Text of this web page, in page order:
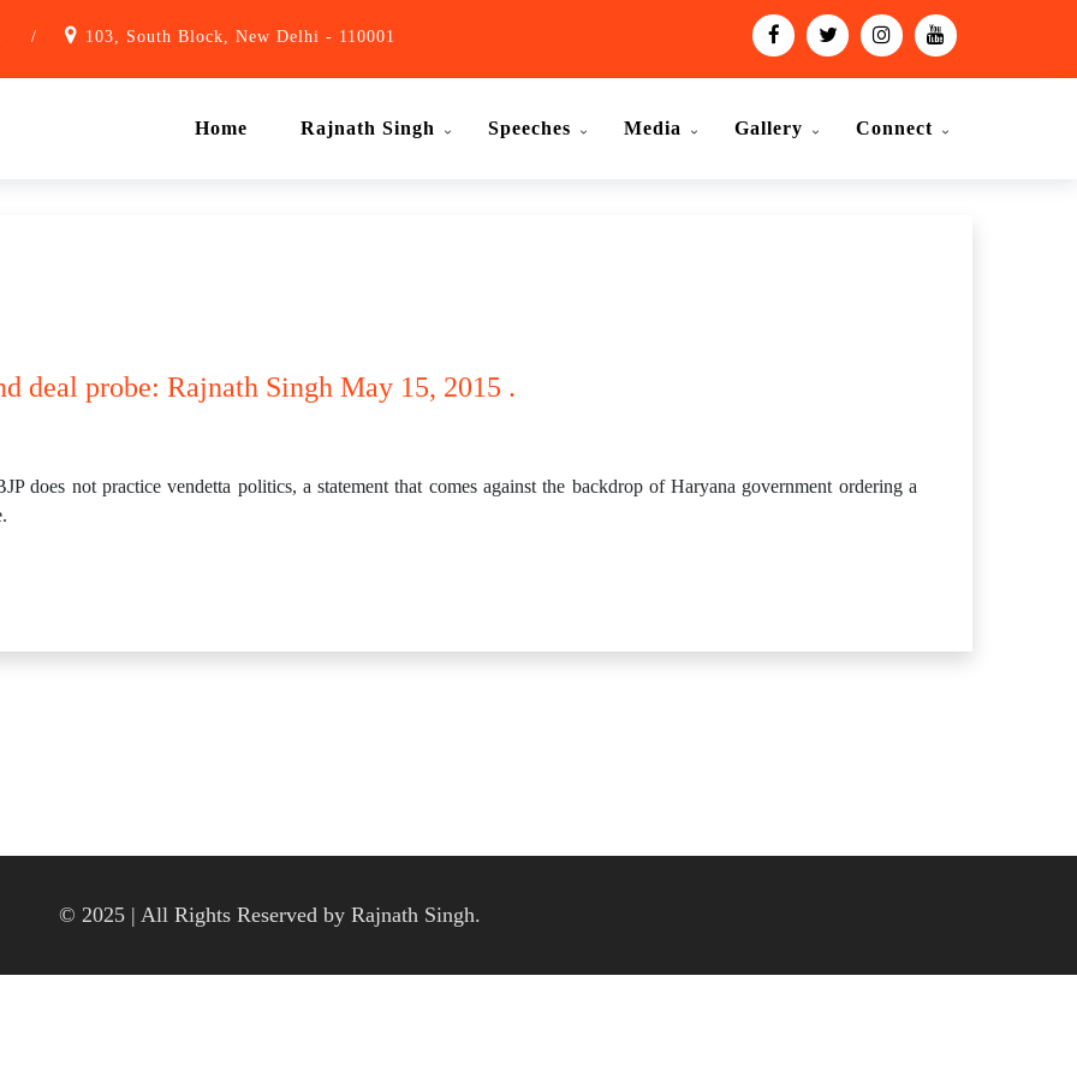
/ 103, South Block, New Delhi - 110001
Home Rajnath Singh Speeches Media Gallery Connect
deal probe: Rajnath Singh May 15, 2015 .
does not practice vendetta politics, a statement that comes against the backdrop of Haryana government ordering a
© 2025 | All Rights Reserved by Rajnath Singh.